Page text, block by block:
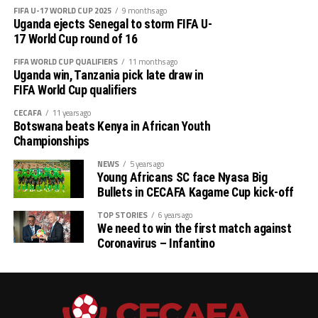
CECAFA 2026 competitions
# CECAFA U-17 Girls Championship (May 14-June
14th)
# CECAFA Beach Soccer Championship (July 1-5)
# CECAFA Kagame Cup (July 18 – August 9
# CAF Women’s Champions League – CECAFA
Qualifiers
(August 22 – September 6th)
# CAF African Schools Football Championship
(August 12-15th
FIFA U-17 WORLD CUP 2025 9 months ago
Uganda ejects Senegal to storm FIFA U-
17 World Cup round of 16
FIFA WORLD CUP QUALIFIERS 11 months ago
Uganda win, Tanzania pick late draw in
FIFA World Cup qualifiers
CECAFA 11 years ago
Botswana beats Kenya in African Youth
Championships
NEWS 5 years ago
Young Africans SC face Nyasa Big
Bullets in CECAFA Kagame Cup kick-off
TOP STORIES 6 years ago
We need to win the first match against
Coronavirus – Infantino